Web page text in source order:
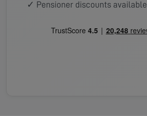
✓ Pensioner discounts available